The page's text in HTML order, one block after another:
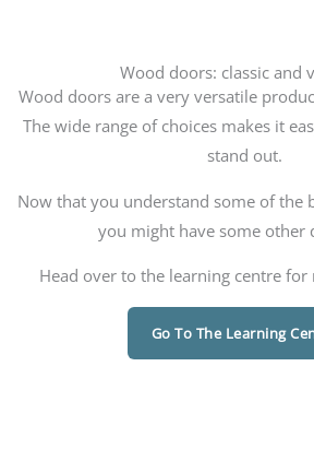
Wood doors: classic and
Wood doors are a very versatile
The wide range of choices makes it
stand out.
Now that you understand some of the
you might have some other
Head over to the learning centre
Go To The Learning